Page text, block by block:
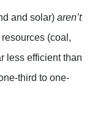
and solar) aren’t
(coal,
less efficient than
third to one-